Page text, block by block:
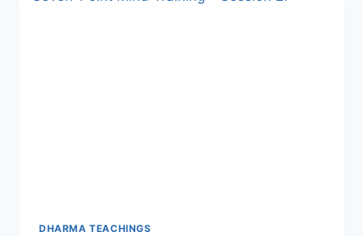
SESSION
DHARMA TEACHINGS